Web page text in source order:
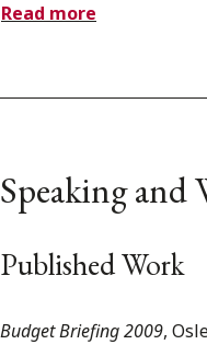
Read more
Speaking and
Published Work
Budget Briefing 2009,